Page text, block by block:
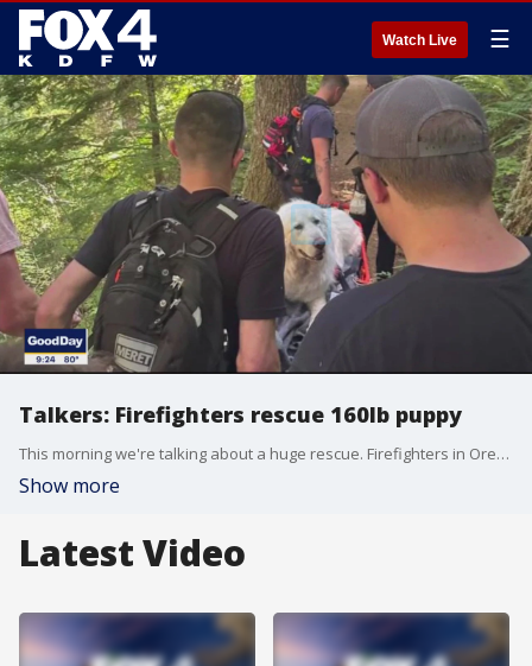
Watch Live ☰
Talkers: Firefighters rescue 160lb puppy
This morning we're talking about a huge rescue. Firefighters in Oregon helped carry a 160-pound Great Pyrenees puppy down from a mountain after he hurt his paw.
Show more
Latest Video